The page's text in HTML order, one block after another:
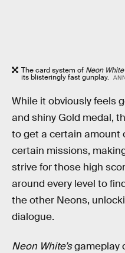
The card system of Neon White
its blisteringly fast gunplay.
While it obviously feels
and shiny Gold medal,
to get a certain amount
certain missions,
strive for those high
around every level to
the other Neons,
dialogue.
Neon White’sgameplay